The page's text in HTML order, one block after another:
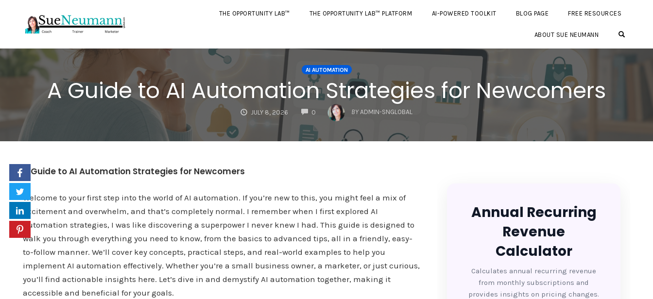
Skip
content
THE OPPORTUNITY LAB™ THE OPPORTUNITY LAB™ PLATFORM AI-POWERED TOOLKIT BLOG PAGE FREE RESOURCES
ABOUT SUE NEUMANN
AI AUTOMATION
A Guide to AI Automation Strategies for Newcomers
JULY 8, 2026 0
COMMENTS
BY ADMIN-SNGLOBAL
A Guide to AI Automation Strategies for Newcomers
Welcome to your first step into the world of AI automation. If you’re new to this, you might feel a mix of
excitement and overwhelm, and that’s completely normal. I remember when I first explored AI
automation strategies, I was like discovering a superpower I never knew I had. This guide is designed to
walk you through everything you need to know, from the basics to advanced tips, all in a friendly, easy-
to-follow manner. We’ll cover key concepts, practical steps, and real-world examples to help you
implement AI automation effectively. Whether you’re a small business owner, a marketer, or just curious,
you’ll find actionable insights here. Let’s dive in and demystify AI automation together, making it
accessible and beneficial for your goals.
Annual Recurring
Revenue
Calculator
Calculates annual recurring revenue
from monthly subscriptions and
provides insights on pricing changes.